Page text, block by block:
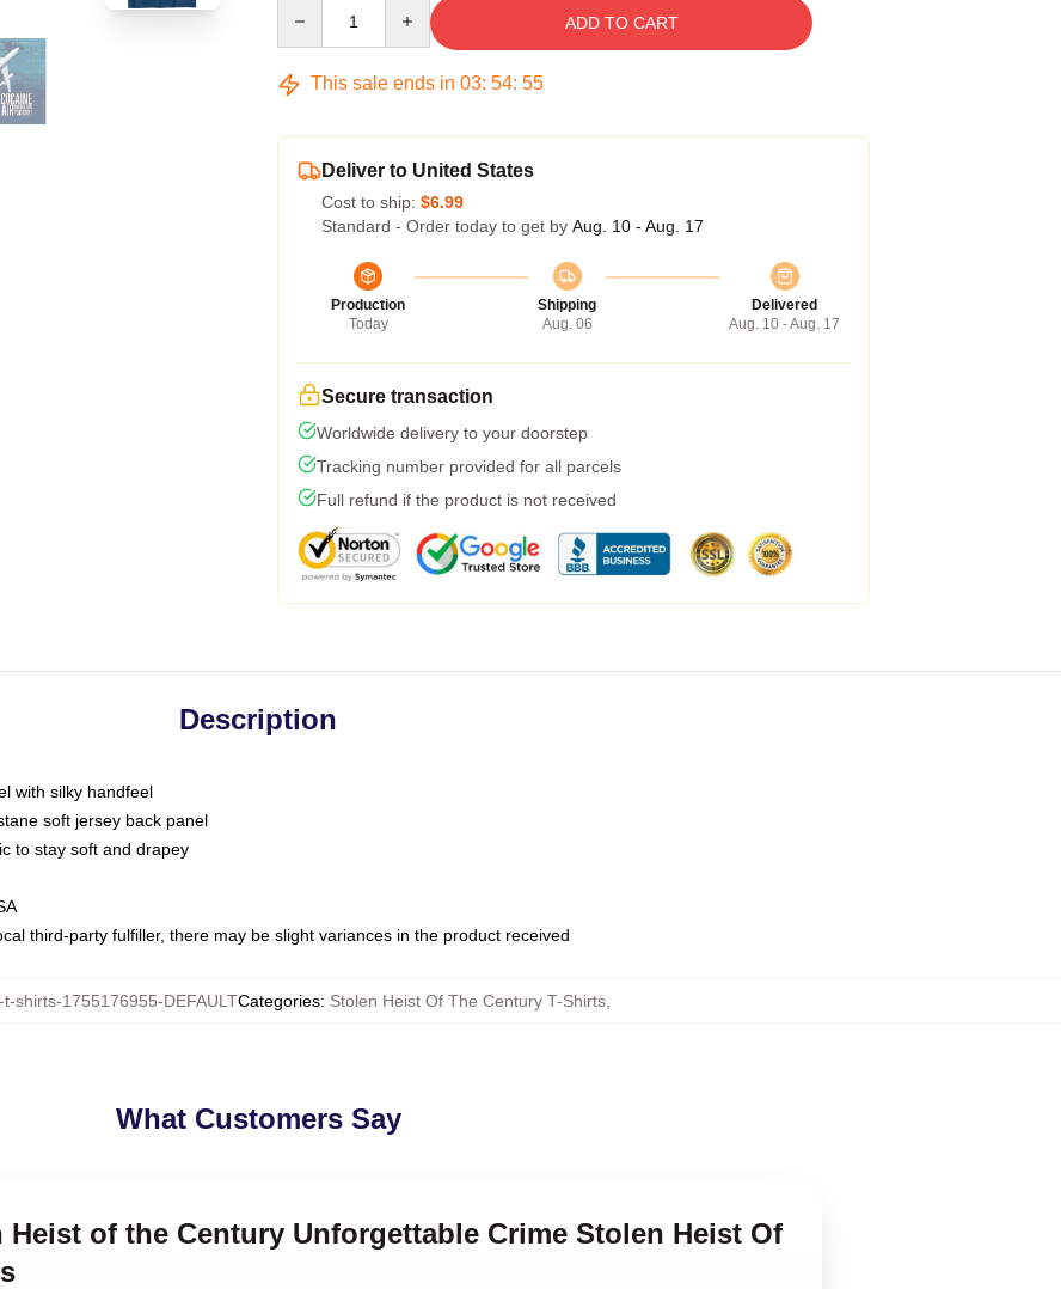
ADD TO CART
This sale ends in 03: 54: 54
Deliver to United States
Cost to ship: $6.99
Standard - Order today to get by Aug. 10 - Aug. 17
Production
Today
Shipping
Aug. 06
Delivered
Aug. 10 - Aug. 17
Secure transaction
Worldwide delivery to your doorstep
Tracking number provided for all parcels
Full refund if the product is not received
Description
with silky handfeel
soft jersey back panel
to stay soft and drapey
third-party fulfiller, there may be slight variances in the product received
t-shirts-1755176955-DEFAULTCategories: Stolen Heist Of The Century T-Shirts
What Customers Say
of the Century Unforgettable Crime Stolen Heist Of